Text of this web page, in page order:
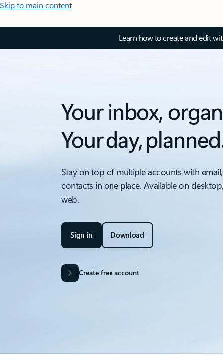
Skip to main content
Learn how to create and edit
Your inbox,
Your day,
Stay on top of multiple accounts with
contacts in one place. Available on
web.
Sign in Download
Create free account